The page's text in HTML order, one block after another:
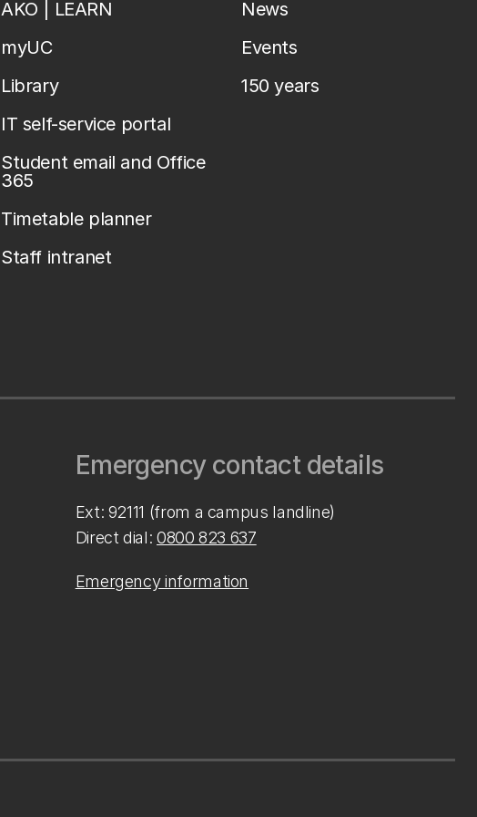
AKO | LEARN
myUC
Library
IT self-service portal
Student email and Office
365
Timetable planner
Staff intranet
News
Events
150 years
Emergency contact details
Ext: 92111 (from a campus landline)
Direct dial: 0800 823 637
Emergency information